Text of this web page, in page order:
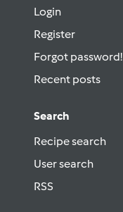
Login
Register
Forgot password!
Recent posts
Search
Recipe search
User search
RSS